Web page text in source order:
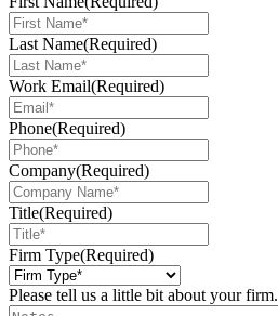
Last Name(Required)
Work Email(Required)
Phone(Required)
Company(Required)
Title(Required)
Firm Type(Required)
Please tell us a little bit about your firm.